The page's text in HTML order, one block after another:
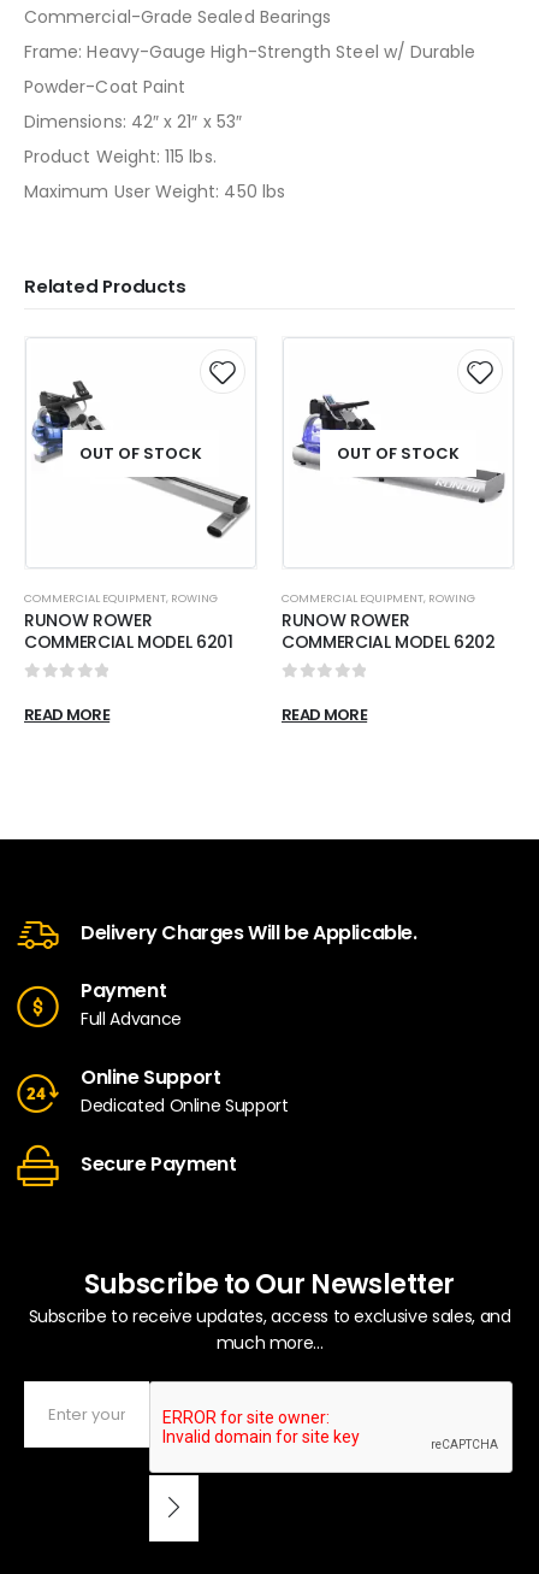
Commercial-Grade Sealed Bearings
Frame: Heavy-Gauge High-Strength Steel w/ Durable
Powder-Coat Paint
Dimensions: 42″ x 21″ x 53″
Product Weight: 115 lbs.
Maximum User Weight: 450 lbs
Related Products
OUT OF STOCK
COMMERCIAL EQUIPMENT, ROWING
RUNOW ROWER
COMMERCIAL MODEL 6201
READ MORE
OUT OF STOCK
COMMERCIAL EQUIPMENT, ROWING
RUNOW ROWER
COMMERCIAL MODEL 6202
READ MORE
Delivery Charges Will be Applicable.
Payment
Full Advance
Online Support
Dedicated Online Support
Secure Payment
Subscribe to Our Newsletter
Subscribe to receive updates, access to exclusive sales, and
much more...